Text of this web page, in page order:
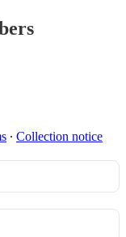
∙ Collection notice